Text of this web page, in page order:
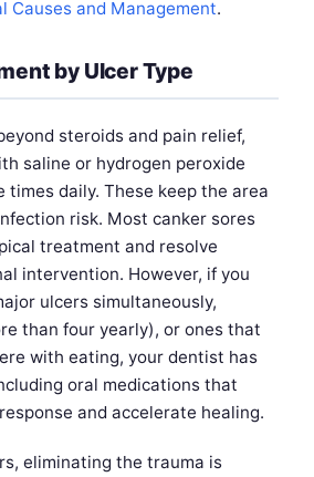
Causes and Management.
by Ulcer Type
steroids and pain relief,
saline or hydrogen peroxide
times daily. These keep the area
risk. Most canker sores
treatment and resolve
intervention. However, if you
ulcers simultaneously,
than four yearly), or ones that
with eating, your dentist has
oral medications that
and accelerate healing.
eliminating the trauma is